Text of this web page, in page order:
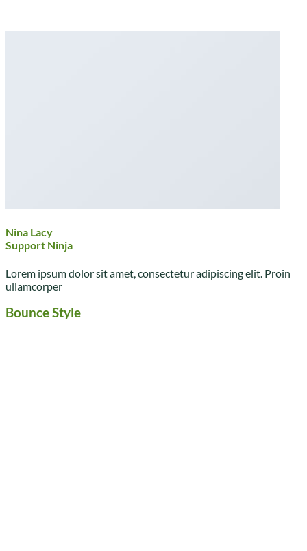
Nina Lacy
Support Ninja
Lorem ipsum dolor sit amet, consectetur adipiscing elit. Proin
ullamcorper
Bounce Style